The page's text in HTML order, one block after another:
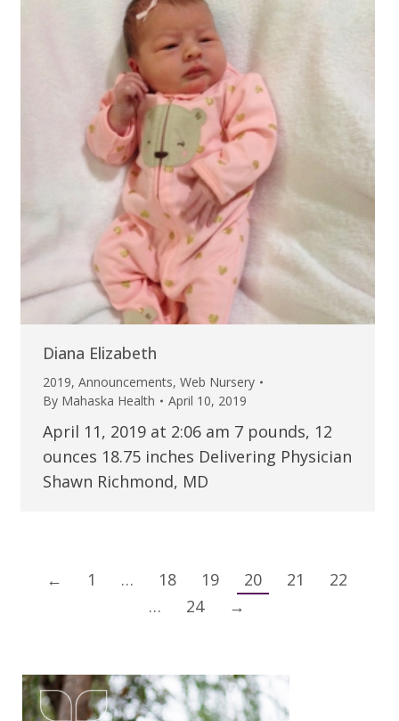
Diana Elizabeth
2019, Announcements, Web Nursery
By Mahaska Health April 10, 2019
April 11, 2019 at 2:06 am 7 pounds, 12
ounces 18.75 inches Delivering Physician
Shawn Richmond, MD
← 1 … 18 19 20 21
22
…
24 →